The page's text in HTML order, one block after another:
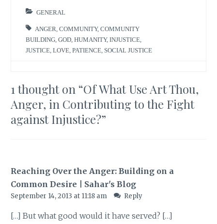
GENERAL
ANGER ,COMMUNITY,COMMUNITY
BUILDING ,GOD ,HUMANITY,INJUSTICE
JUSTICE ,LOVE ,PATIENCE SOCIAL JUSTICE
1 thought on “Of What Use Art Thou,
Anger, in Contributing to the Fight
against Injustice?”
Reaching Over the Anger: Building on a
Common Desire | Sahar's Blog
September 14, 2013 at 11:18 am Reply
[…] But what good would it have served? […]